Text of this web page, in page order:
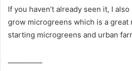
If you haven’t already seen it, I
grow microgreens which is a
starting microgreens and urban